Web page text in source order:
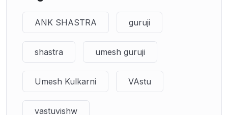
ANK SHASTRA guruji
shastra umesh guruji
Umesh Kulkarni VAstu
vastuvishw